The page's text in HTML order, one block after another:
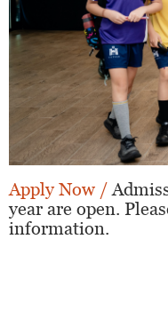
Apply Now /
year are open.
information.